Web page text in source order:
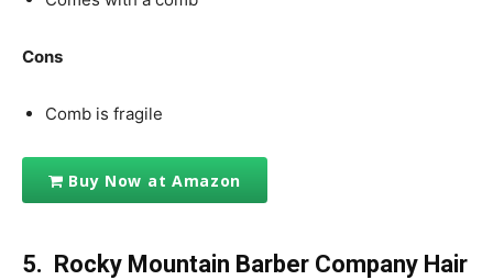
Cons
Comb is fragile
Buy Now at Amazon
5. Rocky Mountain Barber Company Hair